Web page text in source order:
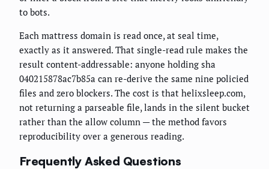
to bots.
Each mattress domain is read once, at seal time,
exactly as it answered. That single-read rule makes the
result content-addressable: anyone holding sha
040215878ac7b85a can re-derive the same nine policied
files and zero blockers. The cost is that helixsleep.com,
not returning a parseable file, lands in the silent bucket
rather than the allow column — the method favors
reproducibility over a generous reading.
Frequently Asked Questions